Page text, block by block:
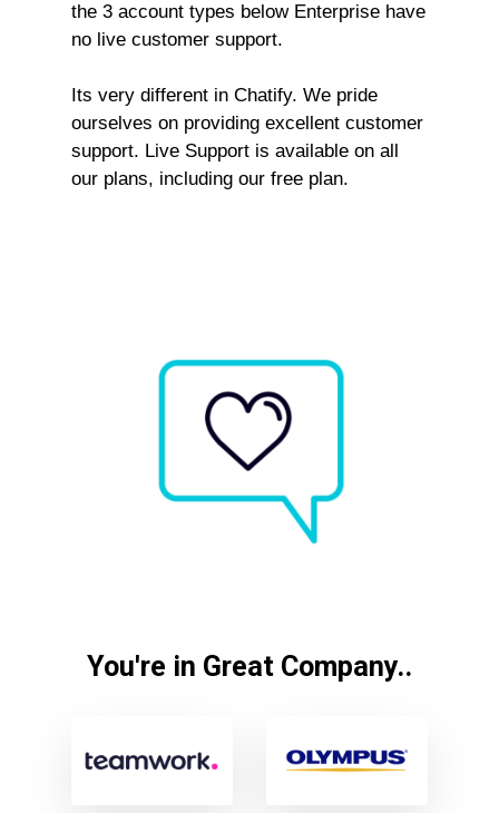
the 3 account types below Enterprise have
no live customer support.
Its very different in Chatify. We pride
ourselves on providing excellent customer
support. Live Support is available on all
our plans, including our free plan.
You're in Great Company..